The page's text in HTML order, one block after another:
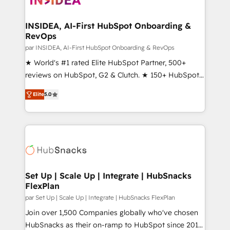
scale. 🏆 HubSpot’s CEO called us “the partner of the
future.” Others agree it is proof of trust built through
measurable impact.
INSIDEA, AI-First HubSpot Onboarding &
RevOps
par INSIDEA, AI-First HubSpot Onboarding & RevOps
★ World's #1 rated Elite HubSpot Partner, 500+
reviews on HubSpot, G2 & Clutch. ★ 150+ HubSpot
Certified Experts & Trainers across the team ★
1,500+ implementations across five continents ★ AI-
First, RevOps-led, Onboarding obsessed ★
Company of the Year 2024/25 INSIDEA helps
engine. We onboard your team, migrate your data,
from week one, in your time zone. What we do ➤
Onboarding: Live in weeks, with workflows built
around your business, not a template. ➤ Migration:
Move from any legacy CRM. Zero downtime, full data
integrity. ➤ Implementation: Configure HubSpot to
Elite5.0
Set Up | Scale Up | Integrate | HubSnacks
FlexPlan
par Set Up | Scale Up | Integrate | HubSnacks FlexPlan
Join over 1,500 Companies globally who've chosen
HubSnacks as their on-ramp to HubSpot since 2014